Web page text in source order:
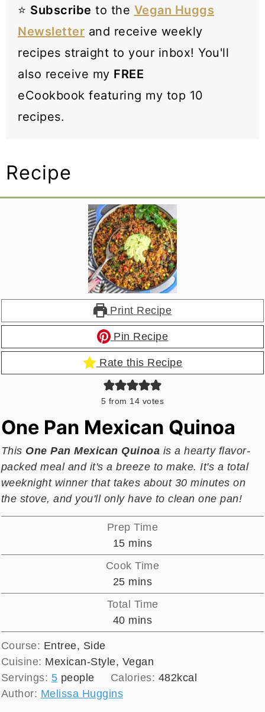
⭐️ Subscribe to the Vegan Huggs
Newsletter and receive weekly
recipes straight to your inbox! You'll
also receive my FREE
eCookbook featuring my top 10
recipes.
Recipe
Print Recipe
Pin Recipe
Rate this Recipe
5 from 14 votes
One Pan Mexican Quinoa
This One Pan Mexican Quinoa is a hearty flavor-
packed meal and it's a breeze to make. It's a total
weeknight winner that takes about 30 minutes on
the stove, and you'll only have to clean one pan!
Prep Time
15minutes
mins
Cook Time
25minutes
mins
Total Time
40minutes
mins
Course: Entree, Side
Cuisine: Mexican-Style, Vegan
Servings: 5 people Calories: 482kcal
Author: Melissa Huggins